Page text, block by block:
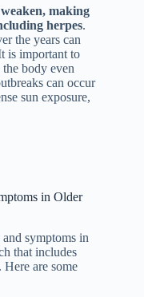
making
herpes.
the years can
is important to
body even
can occur
sun exposure,
in Older
symptoms in
that includes
Here are some